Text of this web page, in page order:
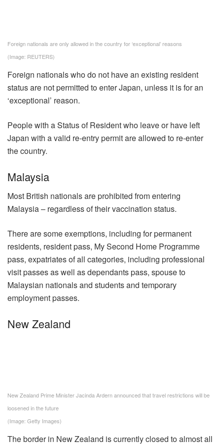
Foreign nationals are only allowed in the country for ‘exceptional’ reasons
(Image: REUTERS)
Foreign nationals who do not have an existing resident
status are not permitted to enter Japan, unless it is for an
‘exceptional’ reason.
People with a Status of Resident who leave or have left
Japan with a valid re-entry permit are allowed to re-enter
the country.
Malaysia
Most British nationals are prohibited from entering
Malaysia – regardless of their vaccination status.
There are some exemptions, including for permanent
residents, resident pass, My Second Home Programme
pass, expatriates of all categories, including professional
visit passes as well as dependants pass, spouse to
Malaysian nationals and students and temporary
employment passes.
New Zealand
New Zealand Prime Minister Jacinda Ardern announced that travel restrictions will be
loosened in the future
(Image: Getty Images)
The border in New Zealand is currently closed to almost all